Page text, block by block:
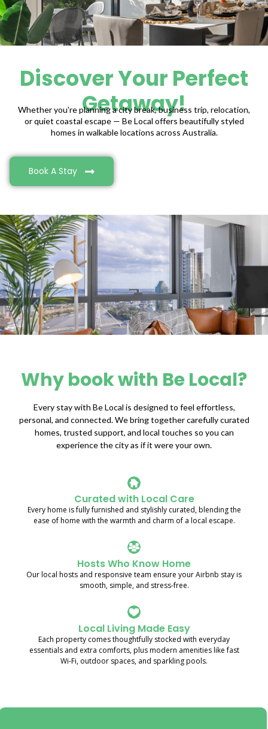
Discover Your Perfect
Getaway!
Whether you're planning a city break, business trip, relocation,
or quiet coastal escape — Be Local offers beautifully styled
homes in walkable locations across Australia.
Book A Stay
Why book with Be Local?
Every stay with Be Local is designed to feel effortless,
personal, and connected. We bring together carefully curated
homes, trusted support, and local touches so you can
experience the city as if it were your own.
Curated with Local Care
Every home is fully furnished and stylishly curated, blending the
ease of home with the warmth and charm of a local escape.
Hosts Who Know Home
Our local hosts and responsive team ensure your Airbnb stay is
smooth, simple, and stress-free.
Local Living Made Easy
Each property comes thoughtfully stocked with everyday
essentials and extra comforts, plus modern amenities like fast
Wi-Fi, outdoor spaces, and sparkling pools.